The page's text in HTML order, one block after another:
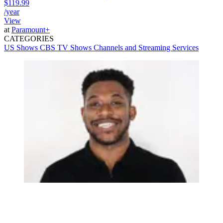
$119.99
/year
View
at Paramount+
CATEGORIES
US Shows CBS TV Shows Channels and Streaming Services